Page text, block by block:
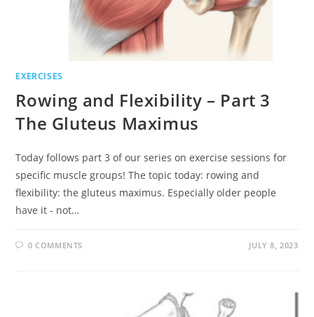
EXERCISES
Rowing and Flexibility – Part 3
The Gluteus Maximus
Today follows part 3 of our series on exercise sessions for
specific muscle groups! The topic today: rowing and
flexibility: the gluteus maximus. Especially older people
have it - not…
0 COMMENTS JULY 8, 2023